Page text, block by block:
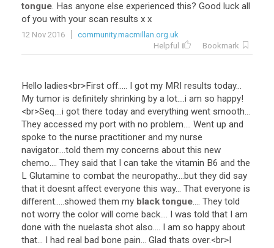
tongue. Has anyone else experienced this? Good luck all
of you with your scan results x x
12 Nov 2016
community.macmillan.org.uk
Helpful
Bookmark
Hello ladies<br>First off..... I got my MRI results today...
My tumor is definitely shrinking by a lot....i am so happy!
<br>Seq....i got there today and everything went smooth...
They accessed my port with no problem.... Went up and
spoke to the nurse practitioner and my nurse
navigator....told them my concerns about this new
chemo.... They said that I can take the vitamin B6 and the
L Glutamine to combat the neuropathy....but they did say
that it doesnt affect everyone this way... That everyone is
different.....showed them my black tongue.... They told
not worry the color will come back.... I was told that I am
done with the nuelasta shot also.... I am so happy about
that... I had real bad bone pain... Glad thats over.<br>I